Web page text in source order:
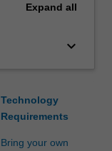
Expand all
keyboard_arrow_down
Technology
Requirements
Bring your own